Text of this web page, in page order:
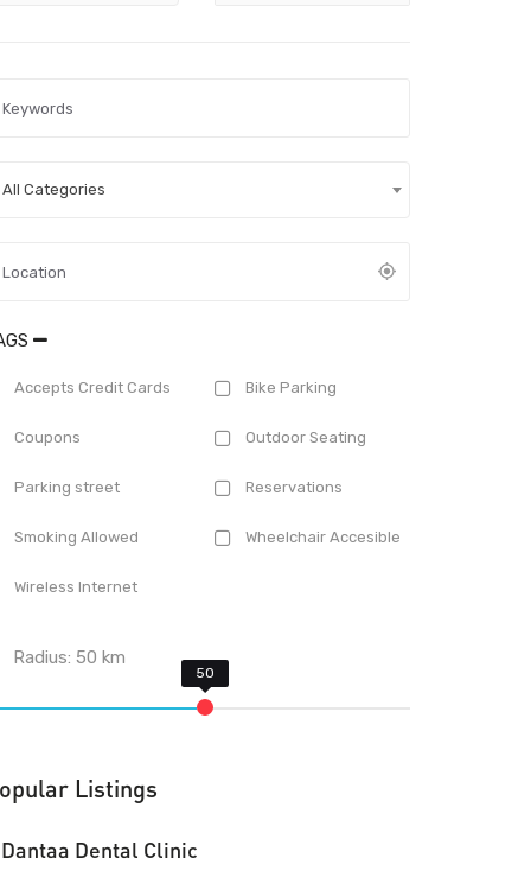
All Categories
Accepts Credit Cards Bike Parking
Coupons Outdoor Seating
Parking street Reservations
Smoking Allowed Wheelchair Accesible
Wireless Internet
Radius:50 km
Listings
Dantaa Dental Clinic